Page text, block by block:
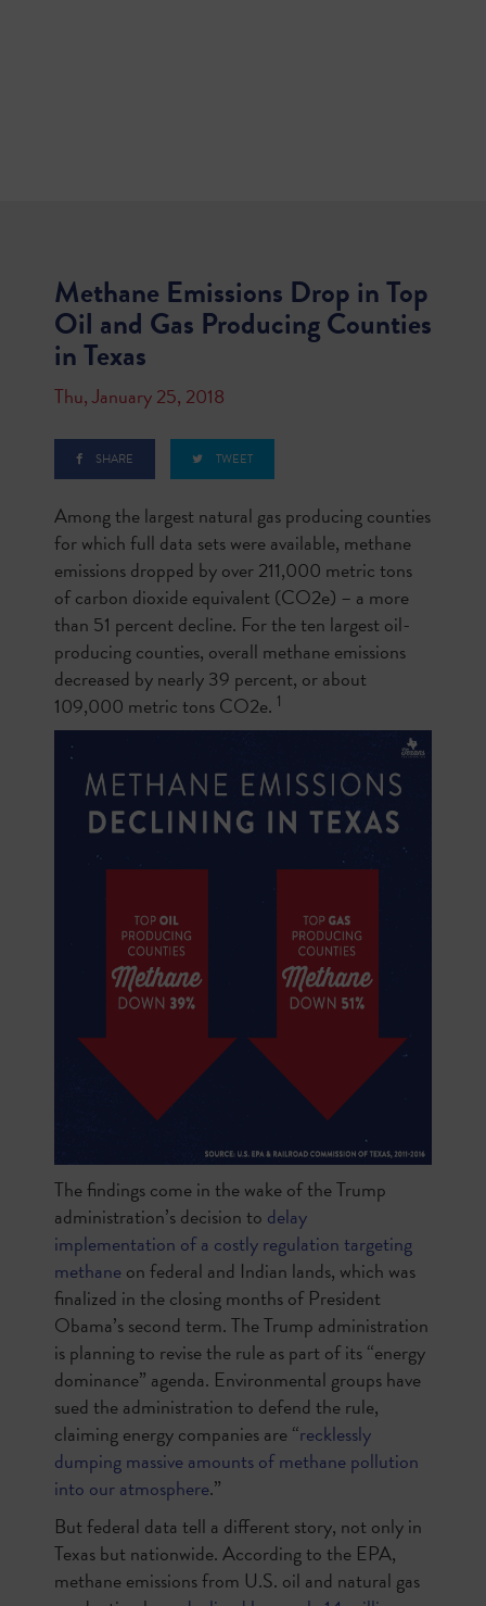
Methane Emissions Drop in Top
Oil and Gas Producing Counties
in Texas
Thu, January 25, 2018
SHARE TWEET
Among the largest natural gas producing counties
for which full data sets were available, methane
emissions dropped by over 211,000 metric tons
of carbon dioxide equivalent (CO2e) – a more
than 51 percent decline. For the ten largest oil-
producing counties, overall methane emissions
decreased by nearly 39 percent, or about
109,000 metric tons CO2e. 1
The findings come in the wake of the Trump
administration’s decision to delay
implementation of a costly regulation targeting
methaneon federal and Indian lands, which was
finalized in the closing months of President
Obama’s second term. The Trump administration
is planning to revise the rule as part of its “energy
dominance” agenda. Environmental groups have
sued the administration to defend the rule,
claiming energy companies are “recklessly
dumping massive amounts of methane pollution
into our atmosphere.”
But federal data tell a different story, not only in
Texas but nationwide. According to the EPA,
methane emissions from U.S. oil and natural gas